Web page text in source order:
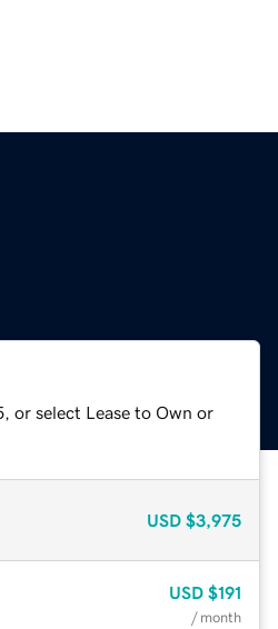
or select Lease to Own or
USD $3,975
USD $191
/ month